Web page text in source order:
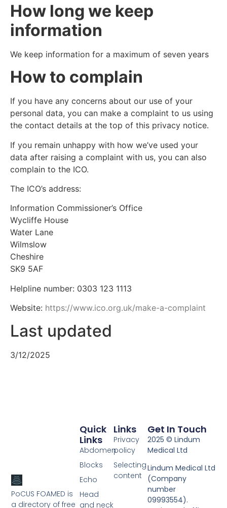
How long we keep
information
We keep information for a maximum of seven years
How to complain
If you have any concerns about our use of your
personal data, you can make a complaint to us using
the contact details at the top of this privacy notice.
If you remain unhappy with how we’ve used your
data after raising a complaint with us, you can also
complain to the ICO.
The ICO’s address:
Information Commissioner’s Office
Wycliffe House
Water Lane
Wilmslow
Cheshire
SK9 5AF
Helpline number: 0303 123 1113
Website: https://www.ico.org.uk/make-a-complaint
Last updated
3/12/2025
PoCUS FOAMED is
a directory of free
Links
Privacy
policy
Selecting
content
Quick
Links
Abdomen
Blocks
Echo
Head
and neck
Get In Touch
2025 © Lindum
Medical Ltd
Lindum Medical Ltd
(Company
number
09993554).